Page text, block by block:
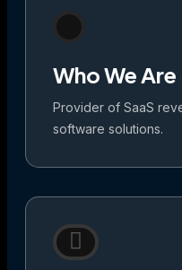
Who We Are
Provider of SaaS
software solutions.